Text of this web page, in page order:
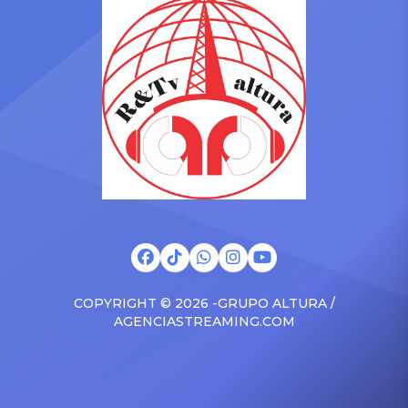
Drizzy anthems, and
surprised the family with a
brand new Escalade SUV.
Drake was in the backseat
rapping along to […]
with the Vanguard Award
at The Connie Orlando
Foundation Presents Black
Women in Music Dinner.
The event, now in its
second year, is being […]
COPYRIGHT © 2026 -GRUPO ALTURA /
AGENCIASTREAMING.COM